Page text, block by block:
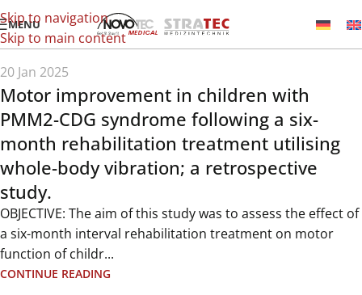
Skip to navigation
Skip to main content
MENU
20 Jan 2025
Motor improvement in children with
PMM2-CDG syndrome following a six-
month rehabilitation treatment utilising
whole-body vibration; a retrospective
study.
OBJECTIVE: The aim of this study was to assess the effect of
a six-month interval rehabilitation treatment on motor
function of childr...
CONTINUE READING